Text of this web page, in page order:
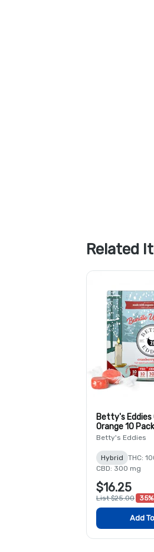
Related
Betty's Eddies
Betty's Eddies
Hybrid
THC:
CBD: 300 mg
$16.25
List $25.00
Add